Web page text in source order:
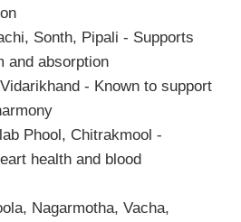
Sonth, Pipali - Supports
and absorption
- Known to support
Phool, Chitrakmool -
health and blood
Nagarmotha, Vacha,